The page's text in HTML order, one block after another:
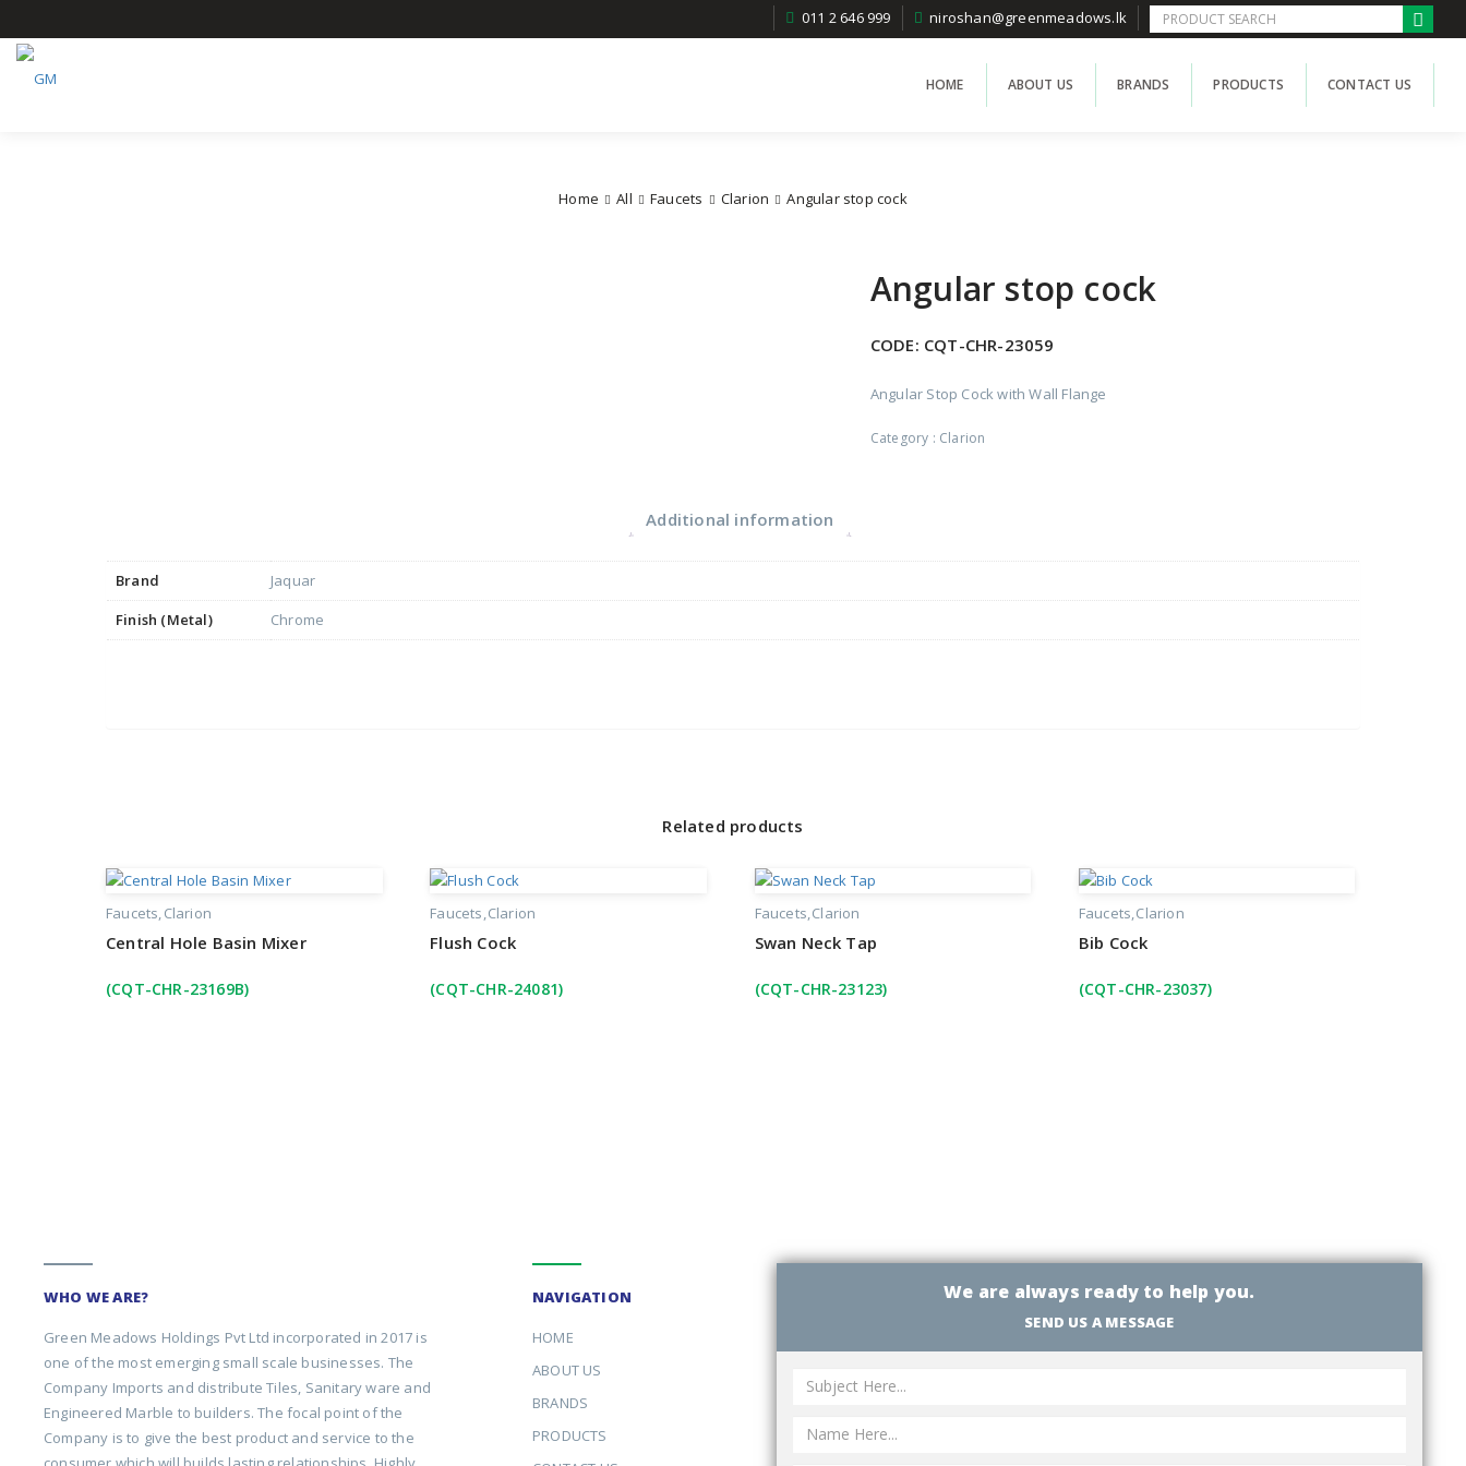
011 2 646 999 niroshan@greenmeadows.lk
HOME ABOUT US BRANDS PRODUCTS CONTACT US
Home All Faucets Clarion Angular stop cock
Angular stop cock
CODE: CQT-CHR-23059
Angular Stop Cock with Wall Flange
Category : Clarion
Additional information
Brand
Jaquar
Finish (Metal)
Chrome
Related products
Faucets Clarion
Central Hole Basin Mixer
(CQT-CHR-23169B)
Faucets Clarion
Flush Cock
(CQT-CHR-24081)
Faucets Clarion
Swan Neck Tap
(CQT-CHR-23123)
Faucets Clarion
Bib Cock
(CQT-CHR-23037)
WHO WE ARE?
Green Meadows Holdings Pvt Ltd incorporated in 2017 is
one of the most emerging small scale businesses. The
Company Imports and distribute Tiles, Sanitary ware and
Engineered Marble to builders. The focal point of the
Company is to give the best product and service to the
NAVIGATION
HOME
ABOUT US
BRANDS
PRODUCTS
We are always ready to help you.
SEND US A MESSAGE